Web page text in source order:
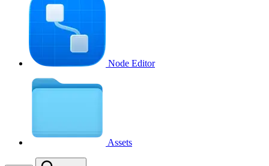
Node Editor
Assets